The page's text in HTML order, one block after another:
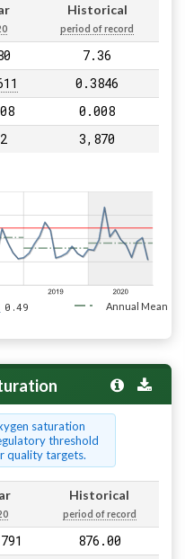
Historical
period of record
7.36
0.3846
0.008
3,870
0.49 Annual Mean
saturation
threshold
quality targets.
Historical
period of record
876.00